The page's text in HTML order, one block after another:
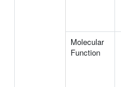
Molecular
Function